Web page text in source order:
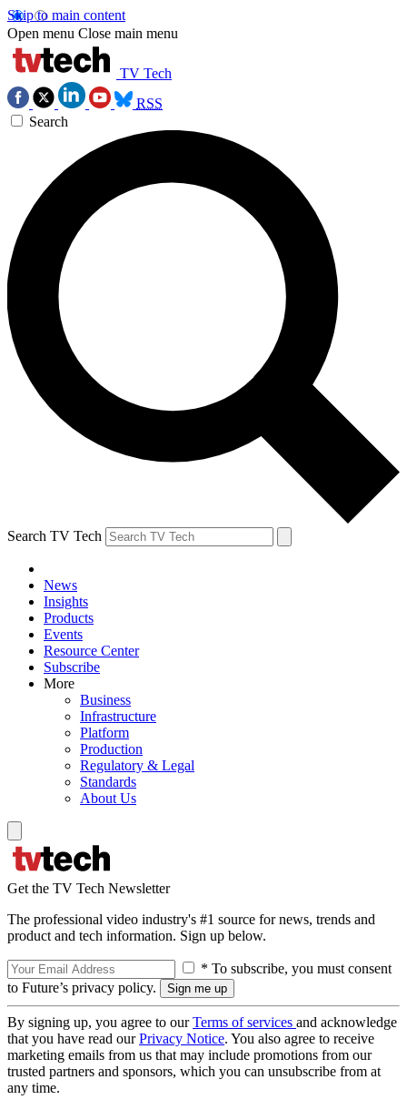
Skip to main content
Open menu Close main menu
TV Tech
RSS
Search
Search TV Tech
News
Insights
Products
Events
Resource Center
Subscribe
More
Business
Infrastructure
Platform
Production
Regulatory & Legal
Standards
About Us
Get the TV Tech Newsletter
The professional video industry's #1 source for news, trends and
product and tech information. Sign up below.
* To subscribe, you must consent
to Future’s privacy policy.
By signing up, you agree to ourTerms of services and acknowledge
that you have read ourPrivacy Notice. You also agree to receive
marketing emails from us that may include promotions from our
trusted partners and sponsors, which you can unsubscribe from at
any time.